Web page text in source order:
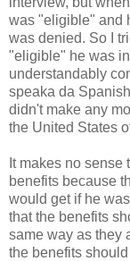
was "eligible" and
was denied. So I
"eligible" he was
understandably
speaka da
didn't make any
the United States
It makes no
benefits because
would get if he
that the benefits
same way as they
the benefits